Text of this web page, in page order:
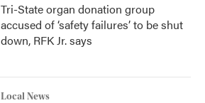
Tri-State organ donation group
accused of ‘safety failures’ to be shut
down, RFK Jr. says
Local News